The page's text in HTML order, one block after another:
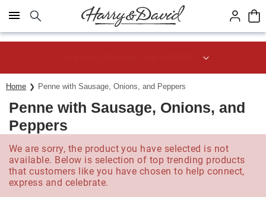
Click here to skip to main page content.
Home Penne with Sausage, Onions, and Peppers
Penne with Sausage, Onions, and
Peppers
We are sorry, the product you have selected is not
available. Below is selection of top trending products
that customers like you have chosen to help connect,
express and celebrate.